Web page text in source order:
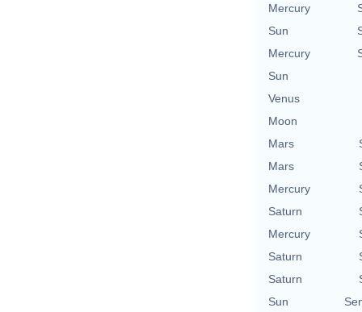
Mercury
Sun
Mercury
Sun
Venus
Moon
Mars
Mars
Mercury
Saturn
Mercury
Saturn
Saturn
Sun